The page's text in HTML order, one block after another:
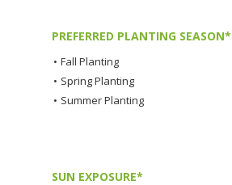
PREFERRED PLANTING SEASON*
• Fall Planting
• Spring Planting
• Summer Planting
SUN EXPOSURE*